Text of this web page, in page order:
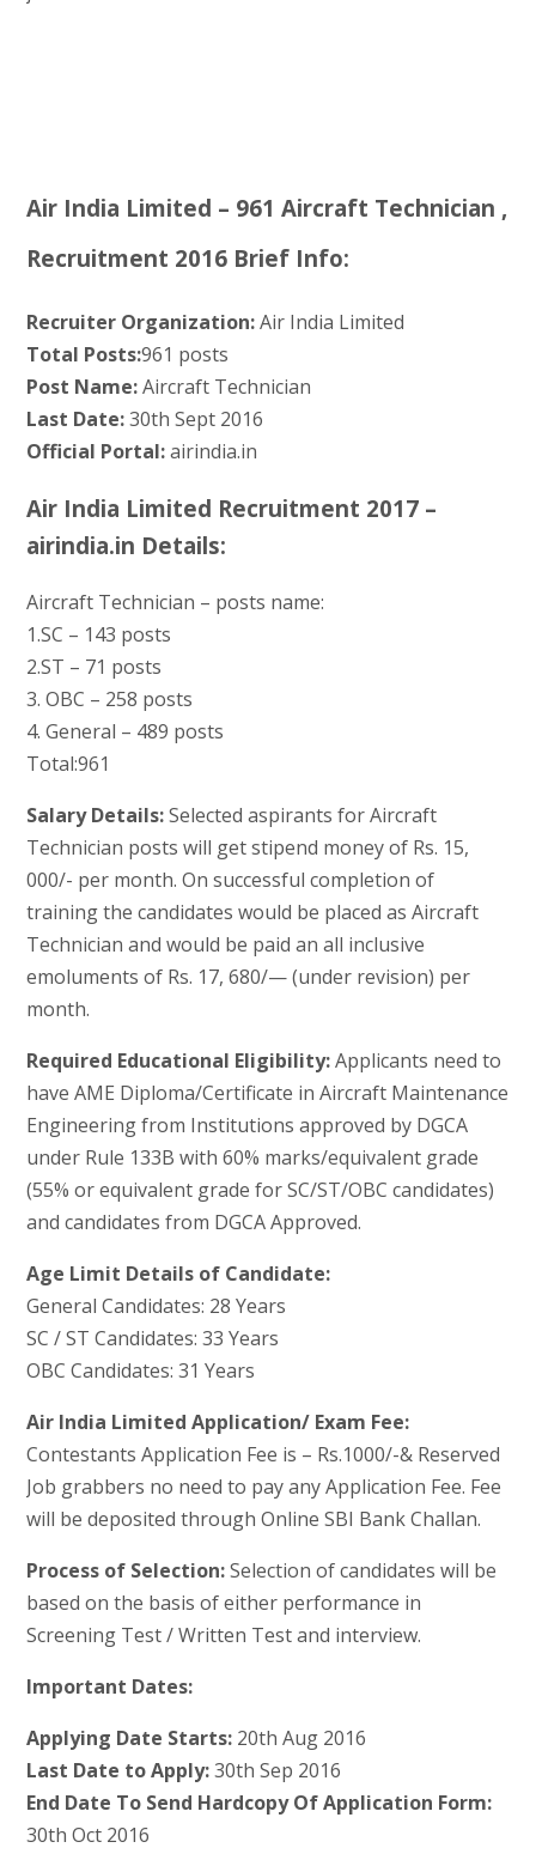
Air India Limited – 961 Aircraft Technician ,
Recruitment 2016 Brief Info:
Recruiter Organization:Air India Limited
Total Posts:961 posts
Post Name:Aircraft Technician
Last Date:30th Sept 2016
Official Portal:airindia.in
Air India Limited Recruitment 2017 –
airindia.in Details:
Aircraft Technician – posts name:
1.SC – 143 posts
2.ST – 71 posts
3. OBC – 258 posts
4. General – 489 posts
Total:961
Salary Details:Selected aspirants for Aircraft
Technician posts will get stipend money of Rs. 15,
000/- per month. On successful completion of
training the candidates would be placed as Aircraft
Technician and would be paid an all inclusive
emoluments of Rs. 17, 680/— (under revision) per
month.
Required Educational Eligibility:Applicants need to
have AME Diploma/Certificate in Aircraft Maintenance
Engineering from Institutions approved by DGCA
under Rule 133B with 60% marks/equivalent grade
(55% or equivalent grade for SC/ST/OBC candidates)
and candidates from DGCA Approved.
Age Limit Details of Candidate:
General Candidates: 28 Years
SC / ST Candidates: 33 Years
OBC Candidates: 31 Years
Air India Limited Application/ Exam Fee:
Contestants Application Fee is – Rs.1000/-& Reserved
Job grabbers no need to pay any Application Fee. Fee
will be deposited through Online SBI Bank Challan.
Process of Selection:Selection of candidates will be
based on the basis of either performance in
Screening Test / Written Test and interview.
Important Dates:
Applying Date Starts:20th Aug 2016
Last Date to Apply:30th Sep 2016
End Date To Send Hardcopy Of Application Form:
30th Oct 2016